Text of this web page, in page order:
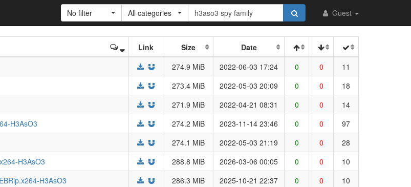
Guest
No filter All categories
Link Size
Date
274.9 MiB 2022-06-03 17:24 0 0
11
273.4 MiB 2022-05-03 20:09 0 0
18
271.9 MiB 2022-04-21 08:31 0 0
14
H3AsO3
274.2 MiB 2023-11-14 23:46 0 0
97
274.1 MiB 2022-05-03 21:19 0 0
28
H3AsO3
288.8 MiB 2026-03-06 00:05 0 0
10
H3AsO3
286.3 MiB 2025-10-21 22:37 0 0
10